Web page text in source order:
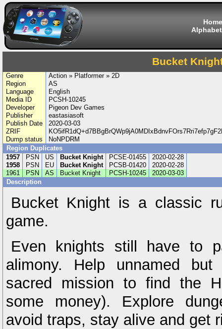
Home
Bucket
Genre
Action » Platformer » 2D
Region
AS
Language
English
Media ID
PCSH-10245
Developer
Pigeon Dev Games
Publisher
eastasiasoft
Publish Date
2020-03-03
ZRIF
Dump status
NoNPDRM
Region Duplicates
1957
PSN US Bucket Knight PCSE-01455
2020-02-28
1958
PSN EU Bucket Knight PCSB-01420
2020-02-28
1961
PSN AS Bucket Knight PCSH-10245
2020-03-03
Description
Bucket Knight is a classic
game.
Even knights still have to
alimony. Help unnamed
sacred mission to find the
some money). Explore
avoid traps, stay alive and get